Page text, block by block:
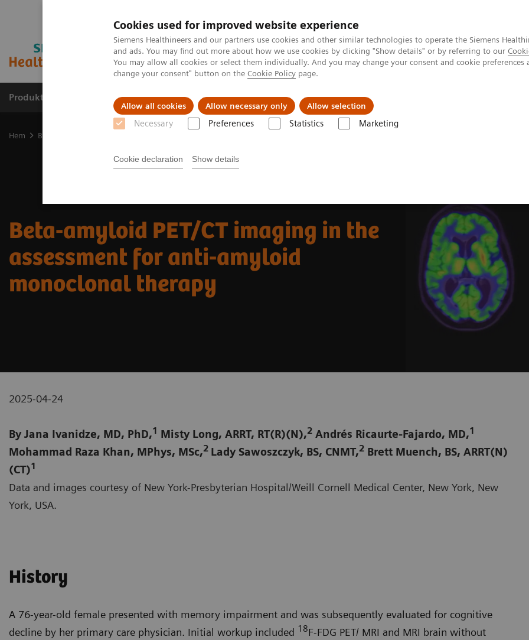
Cookies used for improved website experience
Siemens Healthineers and our partners use cookies and other similar technologies to operate the Siemens
and ads. You may find out more about how we use cookies by clicking "Show details" or by referring to our
You may allow all cookies or select them individually. And you may change your consent and cookie
change your consent" button on the Cookie Policy page.
Allow all cookies Allow necessary only Allow selection
Necessary Preferences Statistics Marketing
Cookie declaration Show details
Produkter och lösningar Kliniska specialiteter Support och dokumentation
Hem Bilddiagnostik
Beta-amyloid PET/CT imaging in the
assessment for anti-amyloid
monoclonal therapy
2025-04-24
By Jana Ivanidze, MD, PhD,1 Misty Long, ARRT, RT(R)(N),2 Andrés Ricaurte-Fajardo, MD,1
Mohammad Raza Khan, MPhys, MSc,2 Lady Sawoszczyk, BS, CNMT,2 Brett Muench, BS, ARRT(N)
(CT)1
Data and images courtesy of New York-Presbyterian Hospital/Weill Cornell Medical Center, New York, New
York, USA.
History
A 76-year-old female presented with memory impairment and was subsequently evaluated for cognitive
decline by her primary care physician. Initial workup included 18F-FDG PET/ MRI and MRI brain without